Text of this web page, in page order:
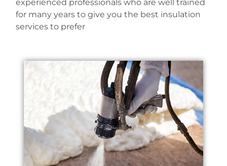
experienced professionals who are well trained
for many years to give you the best insulation
services to prefer